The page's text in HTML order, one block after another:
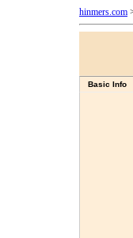
hinmers.com
Basic Info